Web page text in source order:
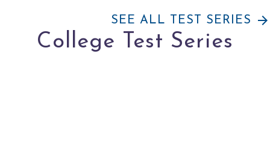
SEE ALL TEST SERIES arrow_forward
College Test Series